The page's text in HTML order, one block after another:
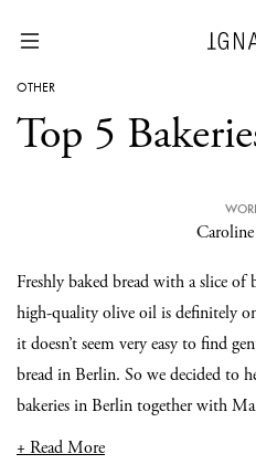
OTHER
Top 5
Freshly baked bread with a slice of
high-quality olive oil is definitely
it doesn’t seem very easy to find
bread in Berlin. So we decided to
bakeries in Berlin together with
+ Read More